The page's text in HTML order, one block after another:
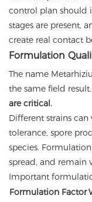
control plan should
stages are present,
create real contact
Formulation
The name
the same field result.
are critical.
Different strains
tolerance, spore
species.
spread, and remain
Important
Formulation Factor